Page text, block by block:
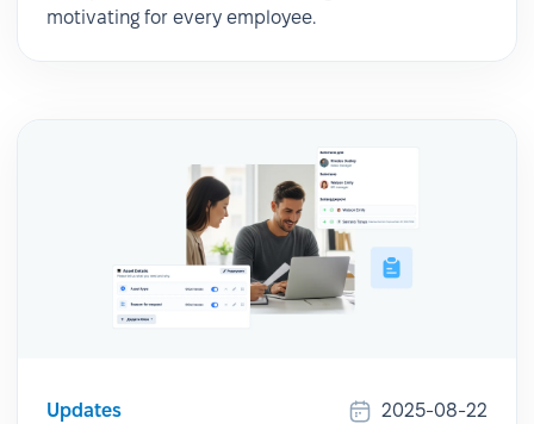
motivating for every employee.
Updates 2025-08-22